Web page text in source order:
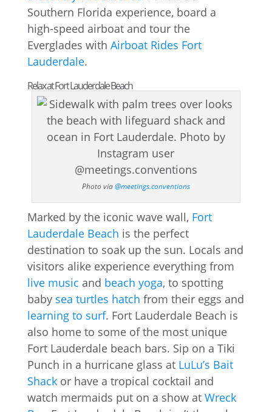
Southern Florida experience, board a
high-speed airboat and tour the
Everglades with Airboat Rides Fort
Lauderdale.
Relax at Fort Lauderdale Beach
Photo via@meetings.conventions
Marked by the iconic wave wall, Fort
Lauderdale Beach is the perfect
destination to soak up the sun. Locals and
visitors alike experience everything from
live music and beach yoga, to spotting
baby sea turtles hatch from their eggs and
learning to surf. Fort Lauderdale Beach is
also home to some of the most unique
Fort Lauderdale beach bars. Sip on a Tiki
Punch in a hurricane glass at LuLu’s Bait
Shackor have a tropical cocktail and
watch mermaids put on a show at Wreck